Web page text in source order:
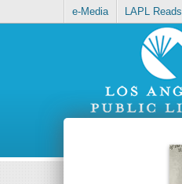
e-Media LAPL Reads